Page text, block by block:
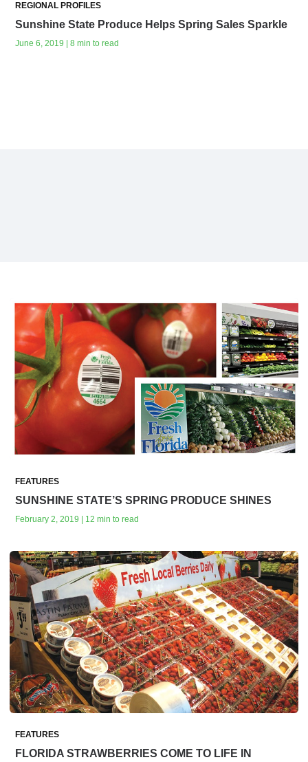
REGIONAL PROFILES
Sunshine State Produce Helps Spring Sales Sparkle
June 6, 2019 | 8 min to read
FEATURES
SUNSHINE STATE’S SPRING PRODUCE SHINES
February 2, 2019 | 12 min to read
FEATURES
FLORIDA STRAWBERRIES COME TO LIFE IN